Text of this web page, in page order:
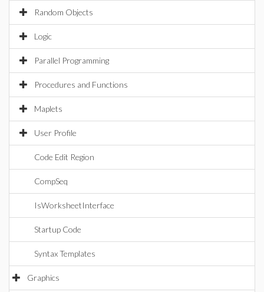
Random Objects
Logic
Parallel Programming
Procedures and Functions
Maplets
User Profile
Code Edit Region
CompSeq
IsWorksheetInterface
Startup Code
Syntax Templates
Graphics